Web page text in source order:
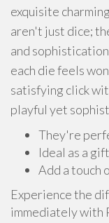
exquisite
aren't just dice;
and
each die feels
satisfying click
playful yet
They're
Ideal as a
Add a touch
Experience the
immediately with